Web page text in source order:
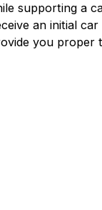
supporting a
an initial
you